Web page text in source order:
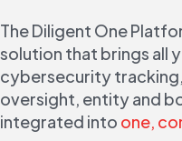
The Diligent One
solution that brings all
cybersecurity
oversight, entity and
integrated into one,